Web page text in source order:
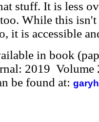
stuff. It is less
While this
it is accessible
in book
2019
be found at: